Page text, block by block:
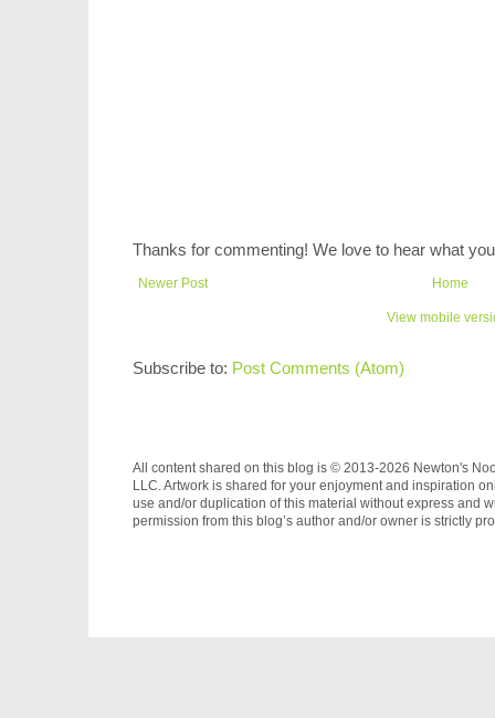
Thanks for commenting! We love to hear what
Newer Post Home
View mobile
Subscribe to: Post Comments (Atom)
All content shared on this blog is © 2013-2026 Newton's
LLC. Artwork is shared for your enjoyment and inspiration
use and/or duplication of this material without express and
permission from this blog’s author and/or owner is strictly